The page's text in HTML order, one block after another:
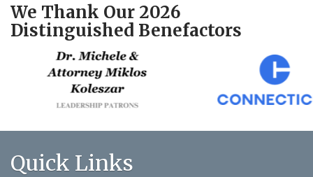
We Thank Our 2026
Distinguished Benefactors
Quick Links